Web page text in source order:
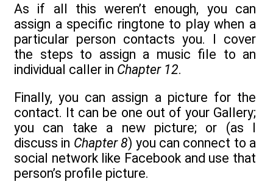
As if all this weren’t enough, you can
assign a specific ringtone to play when a
particular person contacts you. I cover
the steps to assign a music file to an
individual caller in Chapter 12.
Finally, you can assign a picture for the
contact. It can be one out of your Gallery;
you can take a new picture; or (as I
discuss in Chapter 8) you can connect to a
social network like Facebook and use that
person’s profile picture.